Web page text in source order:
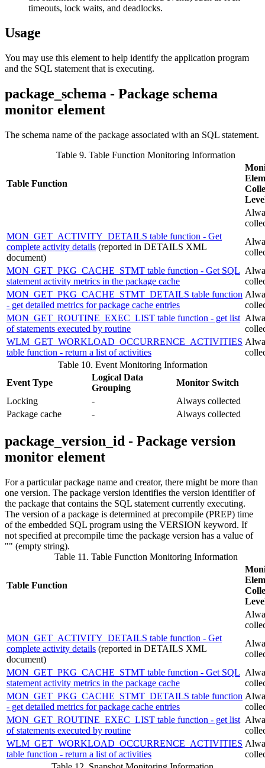
timeouts, lock waits, and deadlocks.
Usage
You may use this element to help identify the application program
and the SQL statement that is executing.
package_schema - Package schema
monitor element
The schema name of the package associated with an SQL statement.
Table 9. Table Function Monitoring Information
Table Function
MON_GET_ACTIVITY_DETAILS table function - Get
complete activity details (reported in DETAILS XML
document)
MON_GET_PKG_CACHE_STMT table function - Get SQL
statement activity metrics in the package cache
MON_GET_PKG_CACHE_STMT_DETAILS table function
- get detailed metrics for package cache entries
MON_GET_ROUTINE_EXEC_LIST table function - get list
of statements executed by routine
WLM_GET_WORKLOAD_OCCURRENCE_ACTIVITIES
table function - return a list of activities
Table 10. Event Monitoring Information
Event Type
Logical Data
Grouping
Monitor Switch
Locking
-
Always collected
Package cache
- Always collected
package_version_id - Package version
monitor element
For a particular package name and creator, there might be more than
one version. The package version identifies the version identifier of
the package that contains the SQL statement currently executing.
The version of a package is determined at precompile (PREP) time
of the embedded SQL program using the VERSION keyword. If
not specified at precompile time the package version has a value of
"" (empty string).
Table 11. Table Function Monitoring Information
Table Function
MON_GET_ACTIVITY_DETAILS table function - Get
complete activity details (reported in DETAILS XML
document)
MON_GET_PKG_CACHE_STMT table function - Get SQL
statement activity metrics in the package cache
MON_GET_PKG_CACHE_STMT_DETAILS table function
- get detailed metrics for package cache entries
MON_GET_ROUTINE_EXEC_LIST table function - get list
of statements executed by routine
WLM_GET_WORKLOAD_OCCURRENCE_ACTIVITIES
table function - return a list of activities